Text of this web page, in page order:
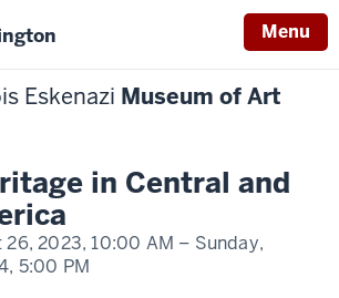
Menu
Eskenazi Museum of Art
in Central and
26, 2023, 10:00 AM – Sunday,
5:00 PM